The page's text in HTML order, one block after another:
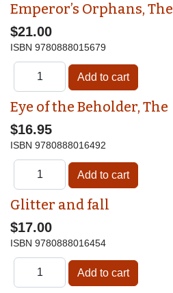
Emperor’s Orphans, The
$21.00
ISBN 9780888015679
Eye of the Beholder, The
$16.95
ISBN 9780888016492
Glitter and fall
$17.00
ISBN 9780888016454